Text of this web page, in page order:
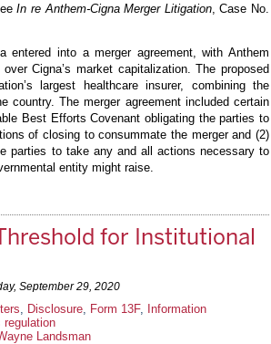
In re Anthem-Cigna Merger Litigation, Case No.
entered into a merger agreement, with Anthem
Cigna’s market capitalization. The proposed
largest healthcare insurer, combining the
country. The merger agreement included certain
Best Efforts Covenant obligating the parties to
of closing to consummate the merger and (2)
parties to take any and all actions necessary to
entity might raise.
for Institutional
September 29, 2020
Disclosure Form 13F, Information
regulation
Landsman